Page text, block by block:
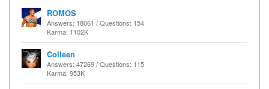
ROMOS
Answers: 18061 / Questions: 154
Karma: 1102K
Colleen
Answers: 47269 / Questions: 115
Karma: 953K